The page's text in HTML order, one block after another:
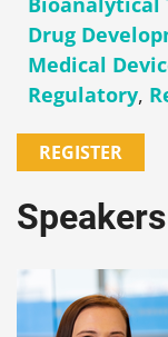
Drug
Medical
Regulatory,
REGISTER
Speakers